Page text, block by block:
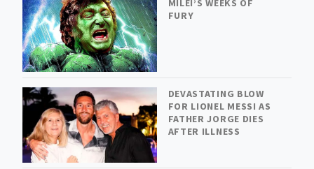
MILEI’S WEEKS OF
FURY
DEVASTATING BLOW
FOR LIONEL MESSI AS
FATHER JORGE DIES
AFTER ILLNESS